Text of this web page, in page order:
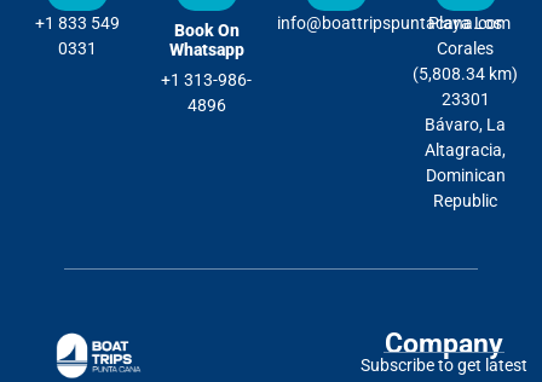
+1 833 549
0331
Book On
Whatsapp
+1 313-986-
4896
info@boattripspuntacana.com
Playa Los
Corales
(5,808.34 km)
23301
Bávaro, La
Altagracia,
Dominican
Republic
Company
Subscribe to get latest